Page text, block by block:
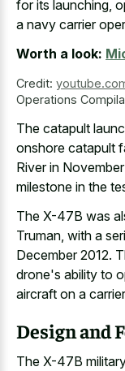
for its launching,
a navy carrier
Worth a look:
Credit:
Operations
The catapult
onshore catapult
River in
milestone in the
The X-47B was
Truman, with a
December 2012.
drone's ability to
aircraft on a
Design and
The X-47B